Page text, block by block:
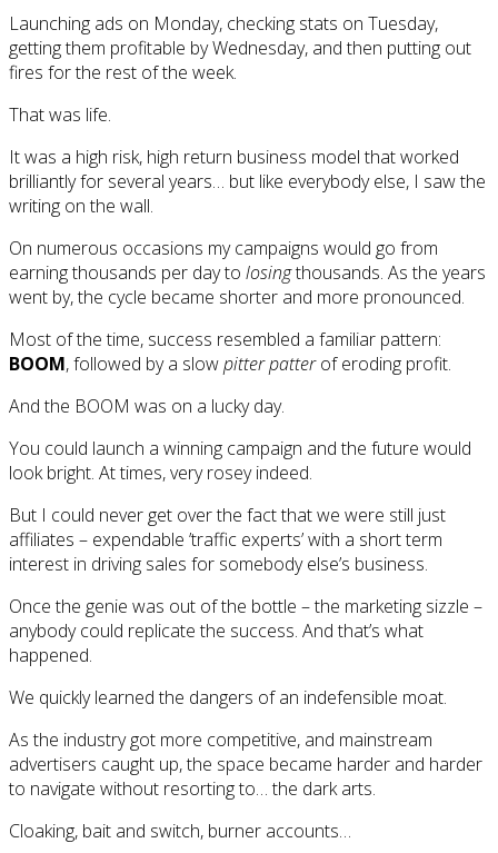
Launching ads on Monday, checking stats on Tuesday,
getting them profitable by Wednesday, and then putting out
fires for the rest of the week.
That was life.
It was a high risk, high return business model that worked
brilliantly for several years… but like everybody else, I saw the
writing on the wall.
On numerous occasions my campaigns would go from
earning thousands per day to losingthousands. As the years
went by, the cycle became shorter and more pronounced.
Most of the time, success resembled a familiar pattern:
BOOM, followed by a slowpitter patterof eroding profit.
And the BOOM was on a lucky day.
You could launch a winning campaign and the future would
look bright. At times, very rosey indeed.
But I could never get over the fact that we were still just
affiliates – expendable ’traffic experts’ with a short term
interest in driving sales for somebody else’s business.
Once the genie was out of the bottle – the marketing sizzle –
anybody could replicate the success. And that’s what
happened.
We quickly learned the dangers of an indefensible moat.
As the industry got more competitive, and mainstream
advertisers caught up, the space became harder and harder
to navigate without resorting to… the dark arts.
Cloaking, bait and switch, burner accounts…